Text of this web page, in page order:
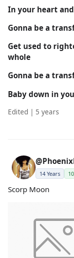
In your heart
Gonna be a
Get used to
whole
Gonna be a
Baby down in
Edited | 5 years
14 Years
Scorp Moon